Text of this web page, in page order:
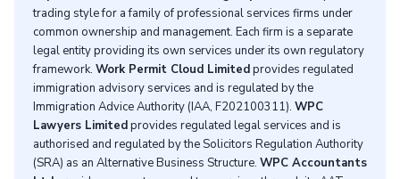
trading style for a family of professional services firms under
common ownership and management. Each firm is a separate
legal entity providing its own services under its own regulatory
framework. Work Permit Cloud Limitedprovides regulated
immigration advisory services and is regulated by the
Immigration Advice Authority (IAA, F202100311). WPC
Lawyers Limitedprovides regulated legal services and is
authorised and regulated by the Solicitors Regulation Authority
(SRA) as an Alternative Business Structure. WPC Accountants